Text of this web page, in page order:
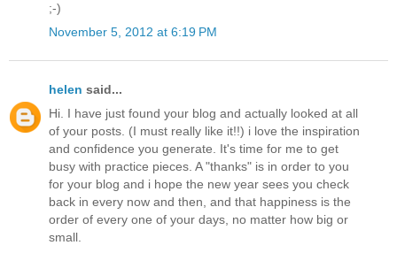
;-)
November 5, 2012 at 6:19 PM
helen said...
Hi. I have just found your blog and actually looked at all
of your posts. (I must really like it!!) i love the inspiration
and confidence you generate. It's time for me to get
busy with practice pieces. A "thanks" is in order to you
for your blog and i hope the new year sees you check
back in every now and then, and that happiness is the
order of every one of your days, no matter how big or
small.